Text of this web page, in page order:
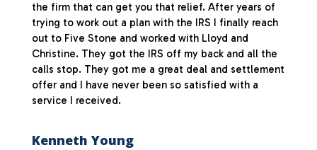
the firm that can get you that relief. After years of
trying to work out a plan with the IRS I finally reach
out to Five Stone and worked with Lloyd and
Christine. They got the IRS off my back and all the
calls stop. They got me a great deal and settlement
offer and I have never been so satisfied with a
service I received.
Kenneth Young